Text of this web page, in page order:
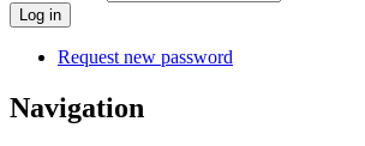
Request new password
Navigation